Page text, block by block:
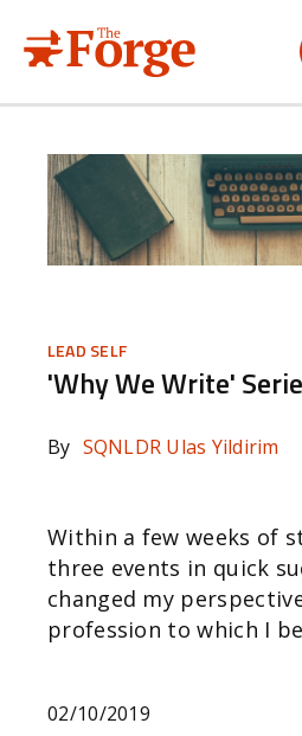
LEAD SELF
'Why We Write'
By SQNLDR Ulas Yildirim
Within a few weeks of
three events in quick
changed my
profession to which I
02/10/2019